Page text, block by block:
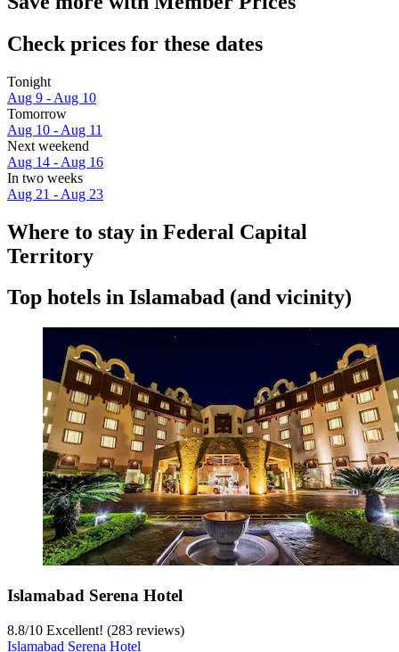
Check prices for these dates
Tonight
Aug 9 - Aug 10
Tomorrow
Aug 10 - Aug 11
Next weekend
Aug 14 - Aug 16
In two weeks
Aug 21 - Aug 23
Where to stay in Federal Capital
Territory
Top hotels in Islamabad (and vicinity)
Islamabad Serena Hotel
8.8/10 Excellent! (283 reviews)
Islamabad Serena Hotel